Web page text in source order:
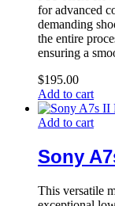
for advanced
demanding
the entire
ensuring a
$195.00
Add to cart
Add to cart
Sony
This versatile